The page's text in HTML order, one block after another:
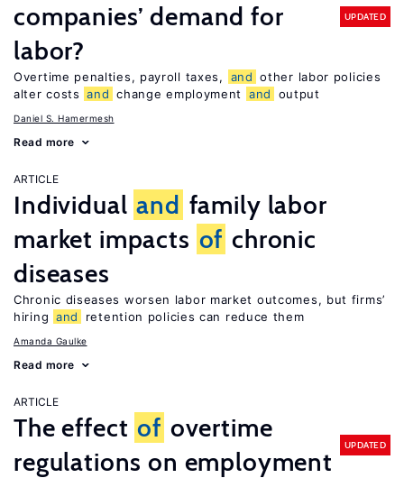
companies’ demand for
labor?
UPDATED
Overtime penalties, payroll taxes, and other labor policies
alter costs and change employment and output
Daniel S. Hamermesh
Read more
ARTICLE
Individual and family labor
market impacts of chronic
diseases
Chronic diseases worsen labor market outcomes, but firms’
hiring and retention policies can reduce them
Amanda Gaulke
Read more
ARTICLE
The effect of overtime
regulations on employment
UPDATED